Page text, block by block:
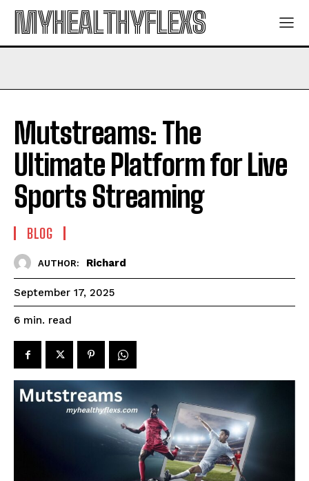
MYHEALTHYFLEXS
Mutstreams: The
Ultimate Platform for Live
Sports Streaming
BLOG
AUTHOR: Richard
September 17, 2025
6 min. read